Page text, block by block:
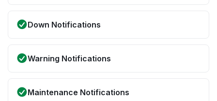
Down Notifications
Warning Notifications
Maintenance Notifications